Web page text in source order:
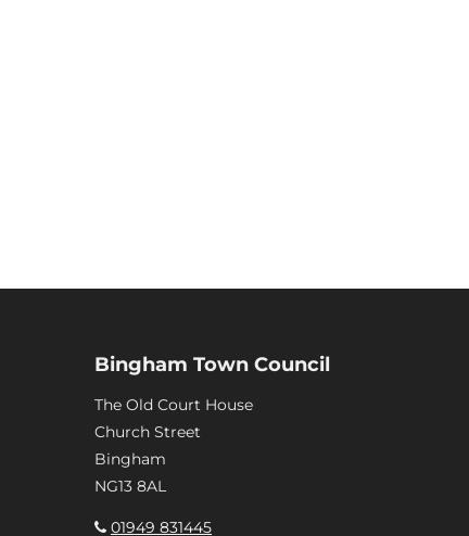
Bingham Town Council
The Old Court House
Church Street
Bingham
NG13 8AL
01949 831445